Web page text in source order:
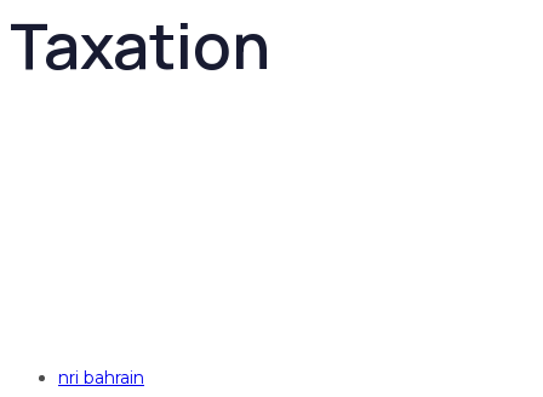
Taxation
Tags nri bahrain